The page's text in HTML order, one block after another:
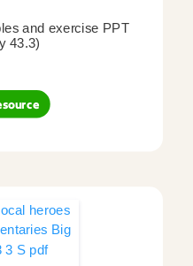
and exercise PPT
43.3)